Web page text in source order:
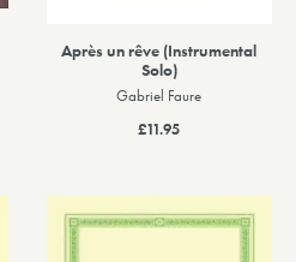
Après un rêve (Instrumental
Solo)
Gabriel Faure
£11.95